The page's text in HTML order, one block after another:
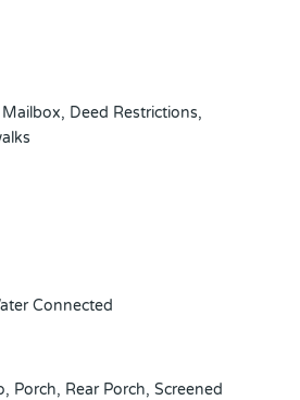
Deed Restrictions,
Connected
Porch, Rear Porch, Screened